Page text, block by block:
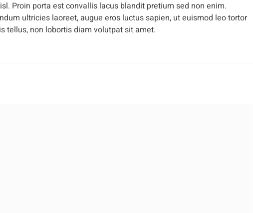
Proin porta est convallis lacus blandit pretium sed non enim.
ultricies laoreet, augue eros luctus sapien, ut euismod leo tortor
tellus, non lobortis diam volutpat sit amet.